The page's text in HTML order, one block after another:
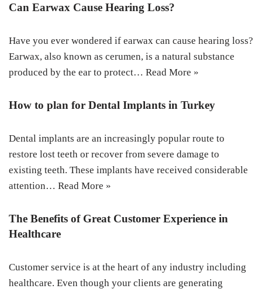
Can Earwax Cause Hearing Loss?
Have you ever wondered if earwax can cause hearing loss?
Earwax, also known as cerumen, is a natural substance
produced by the ear to protect… Read More »
How to plan for Dental Implants in Turkey
Dental implants are an increasingly popular route to
restore lost teeth or recover from severe damage to
existing teeth. These implants have received considerable
attention… Read More »
The Benefits of Great Customer Experience in
Healthcare
Customer service is at the heart of any industry including
healthcare. Even though your clients are generating